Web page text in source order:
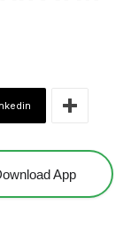
App